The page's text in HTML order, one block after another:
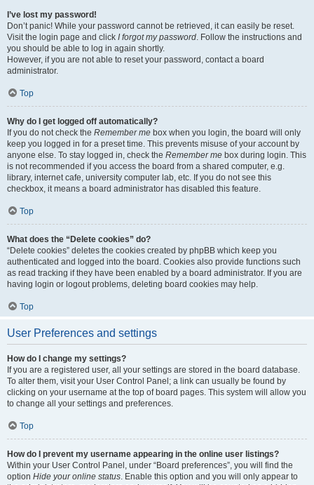
I’ve lost my password!
Don’t panic! While your password cannot be retrieved, it can easily be reset.
Visit the login page and click I forgot my password. Follow the instructions and
you should be able to log in again shortly.
However, if you are not able to reset your password, contact a board
administrator.
Top
Why do I get logged off automatically?
If you do not check the Remember me box when you login, the board will only
keep you logged in for a preset time. This prevents misuse of your account by
anyone else. To stay logged in, check the Remember me box during login. This
is not recommended if you access the board from a shared computer, e.g.
library, internet cafe, university computer lab, etc. If you do not see this
checkbox, it means a board administrator has disabled this feature.
Top
What does the “Delete cookies” do?
“Delete cookies” deletes the cookies created by phpBB which keep you
authenticated and logged into the board. Cookies also provide functions such
as read tracking if they have been enabled by a board administrator. If you are
having login or logout problems, deleting board cookies may help.
Top
User Preferences and settings
How do I change my settings?
If you are a registered user, all your settings are stored in the board database.
To alter them, visit your User Control Panel; a link can usually be found by
clicking on your username at the top of board pages. This system will allow you
to change all your settings and preferences.
Top
How do I prevent my username appearing in the online user listings?
Within your User Control Panel, under “Board preferences”, you will find the
option Hide your online status. Enable this option and you will only appear to